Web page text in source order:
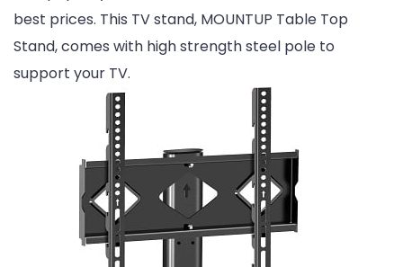
best prices. This TV stand, MOUNTUP Table Top
Stand, comes with high strength steel pole to
support your TV.